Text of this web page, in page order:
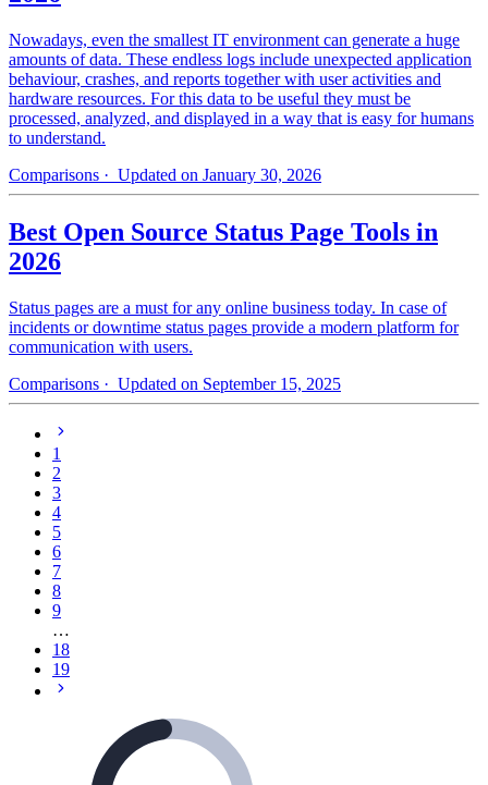
Nowadays, even the smallest IT environment can generate a huge
amounts of data. These endless logs include unexpected application
behaviour, crashes, and reports together with user activities and
hardware resources. For this data to be useful they must be
processed, analyzed, and displayed in a way that is easy for humans
to understand.
Comparisons · Updated on January 30, 2026
Best Open Source Status Page Tools in
2026
Status pages are a must for any online business today. In case of
incidents or downtime status pages provide a modern platform for
communication with users.
Comparisons · Updated on September 15, 2025
1
2
3
4
5
6
7
8
9
…
18
19